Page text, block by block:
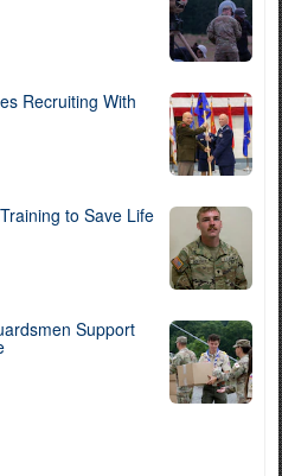
Recruiting With
to Save Life
Support